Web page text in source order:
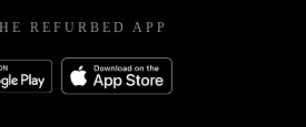
REFURBED APP